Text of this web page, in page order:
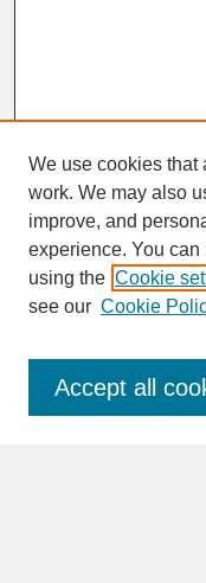
SEARCH
Enter search terms:
We use cookies that
work. We may also
improve, and
experience. You
using the Cookie
see our Cookie
Accept all